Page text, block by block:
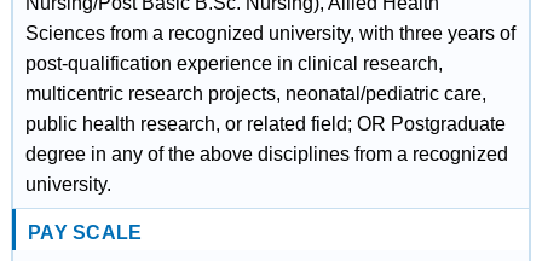
Sciences from a recognized university, with three years of
post-qualification experience in clinical research,
multicentric research projects, neonatal/pediatric care,
public health research, or related field; OR Postgraduate
degree in any of the above disciplines from a recognized
university.
PAY SCALE